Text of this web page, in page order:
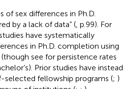
of sex differences in Ph.D.
by a lack of data” ( , p.99). For
have systematically
in Ph.D. completion using
see for persistence rates
Prior studies have instead
selected fellowship programs (; )